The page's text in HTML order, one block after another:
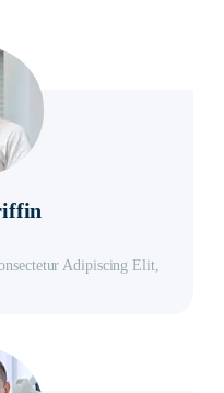
Adipiscing Elit,